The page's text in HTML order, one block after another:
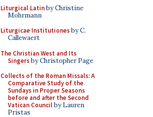
Liturgical Latinby Christine
Mohrmann
Liturgicae Institutionesby C.
Callewaert
The Christian West and Its
Singersby Christopher Page
Collects of the Roman Missals: A
Comparative Study of the
Sundays in Proper Seasons
before and after the Second
Vatican Councilby Lauren
Pristas